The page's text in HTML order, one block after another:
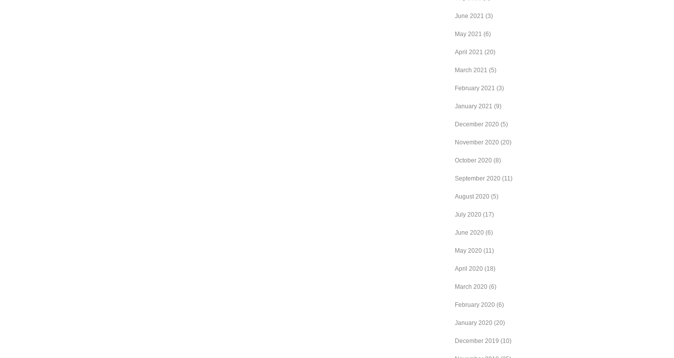
June 2021 (3)
May 2021 (6)
April 2021 (20)
March 2021 (5)
February 2021 (3)
January 2021 (9)
December 2020 (5)
November 2020 (20)
October 2020 (8)
September 2020 (11)
August 2020 (5)
July 2020 (17)
June 2020 (6)
May 2020 (11)
April 2020 (18)
March 2020 (6)
February 2020 (6)
January 2020 (20)
December 2019 (10)